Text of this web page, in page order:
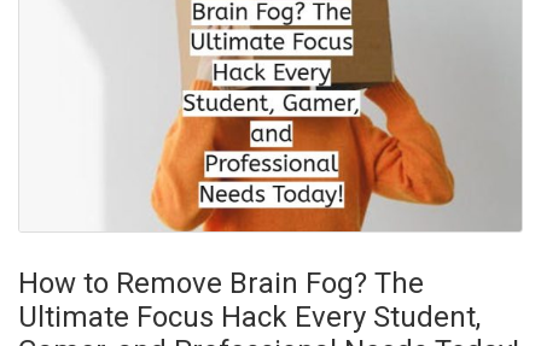
How to Remove Brain Fog? The
Ultimate Focus Hack Every Student,